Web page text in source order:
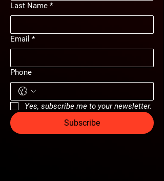
Last Name *
Email *
Phone
Yes, subscribe me to your newsletter.
Subscribe